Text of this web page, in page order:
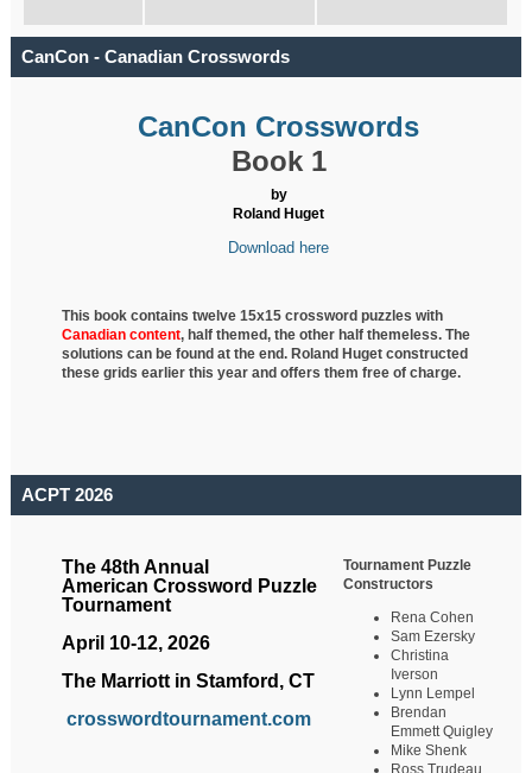
CanCon - Canadian Crosswords
CanCon Crosswords
Book 1
by
Roland Huget
Download here
This book contains twelve 15x15 crossword puzzles with
Canadian content, halfthemed, the other half themeless. The
solutions can be found at the end. Roland Huget constructed
these grids earlier this year and offers them free of charge.
ACPT 2026
The 48th Annual
American Crossword Puzzle
Tournament
April 10-12, 2026
The Marriott in Stamford, CT
crosswordtournament.com
Tournament Puzzle
Constructors
Rena Cohen
Sam Ezersky
Christina
Iverson
Lynn Lempel
Brendan
Emmett Quigley
Mike Shenk